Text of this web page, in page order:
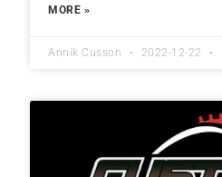
MORE »
Annik Cusson 2022-12-22